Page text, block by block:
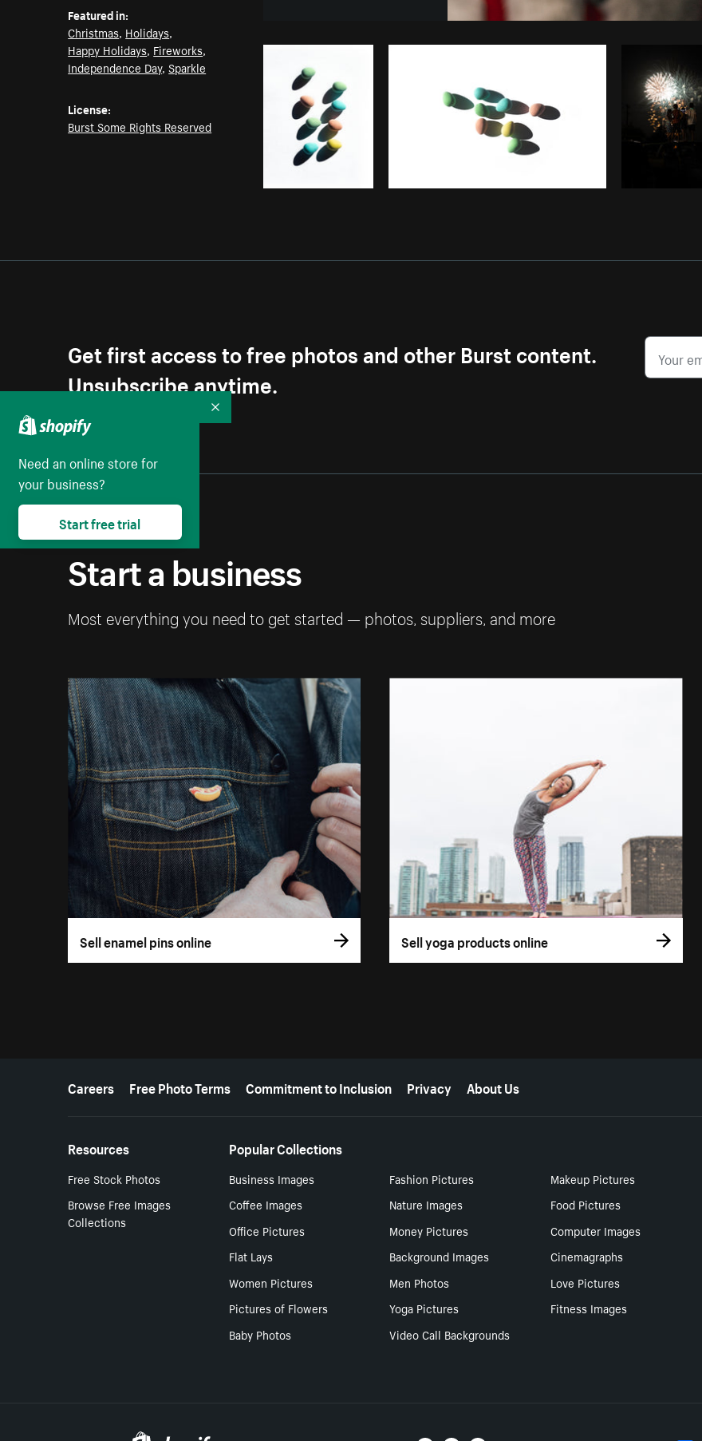
fromBurst
Featured in:
Christmas, Holidays,
Happy Holidays, Fireworks,
Independence Day,Sparkle
License:
Burst Some Rights Reserved
Get first access to free photos and other Burst content.
Unsubscribe anytime.
Start a business
Most everything you need to get started — photos, suppliers, and more
Sell enamel pins online Sell yoga products online
More resources
Careers Free Photo Terms Commitment to Inclusion Privacy About Us
Resources
Free Stock Photos
Browse Free Images
Collections
Popular Collections
Business Images Fashion Pictures
Makeup Pictures
Coffee Images
Nature Images
Food Pictures
Office Pictures
Money Pictures
Computer Images
Flat Lays
Background Images
Cinemagraphs
Women Pictures
Men Photos
Love Pictures
Pictures of Flowers
Yoga Pictures
Fitness Images
Baby Photos
Video Call Backgrounds
Need an online store for
your business?
Start free trial
Collapse